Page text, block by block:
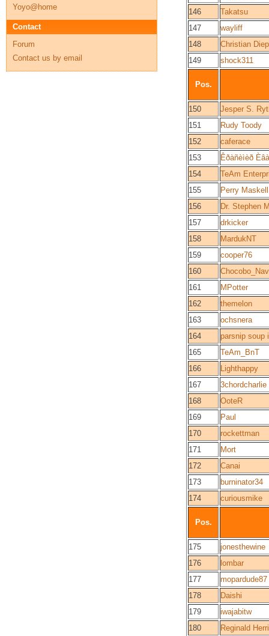
146
Takatsu
147
wayliff
148
Christian
149
shock311
Pos.
150
Jesper S.
151
Rudy Toody
152
caferace
153
Êðàñèìèð
154
TeAm
155
Perry Maskell
156
Dr. Stephen
157
drkicker
158
MardukNT
159
cooper76
160
161
MPotter
162
themelon
163
ochsnera
164
parsnip soup
165
TeAm_BnT
166
Lighthappy
167
3chordcharlie
168
OoteR
169
Paul
170
rockettman
171
Mort
172
Canai
173
burninator34
174
curiousmike
Pos.
175
jonesthewine
176
lombar
177
mopardude87
178
Daishi
179
iwajabitw
180
Reginald
Yoyo@home
Contact
Forum
Contact us by email